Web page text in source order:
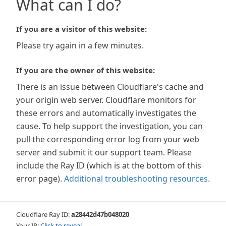
What can I do?
If you are a visitor of this website:
Please try again in a few minutes.
If you are the owner of this website:
There is an issue between Cloudflare's cache and
your origin web server. Cloudflare monitors for
these errors and automatically investigates the
cause. To help support the investigation, you can
pull the corresponding error log from your web
server and submit it our support team. Please
include the Ray ID (which is at the bottom of this
error page). Additional troubleshooting resources.
Cloudflare Ray ID:a28442d47b048020